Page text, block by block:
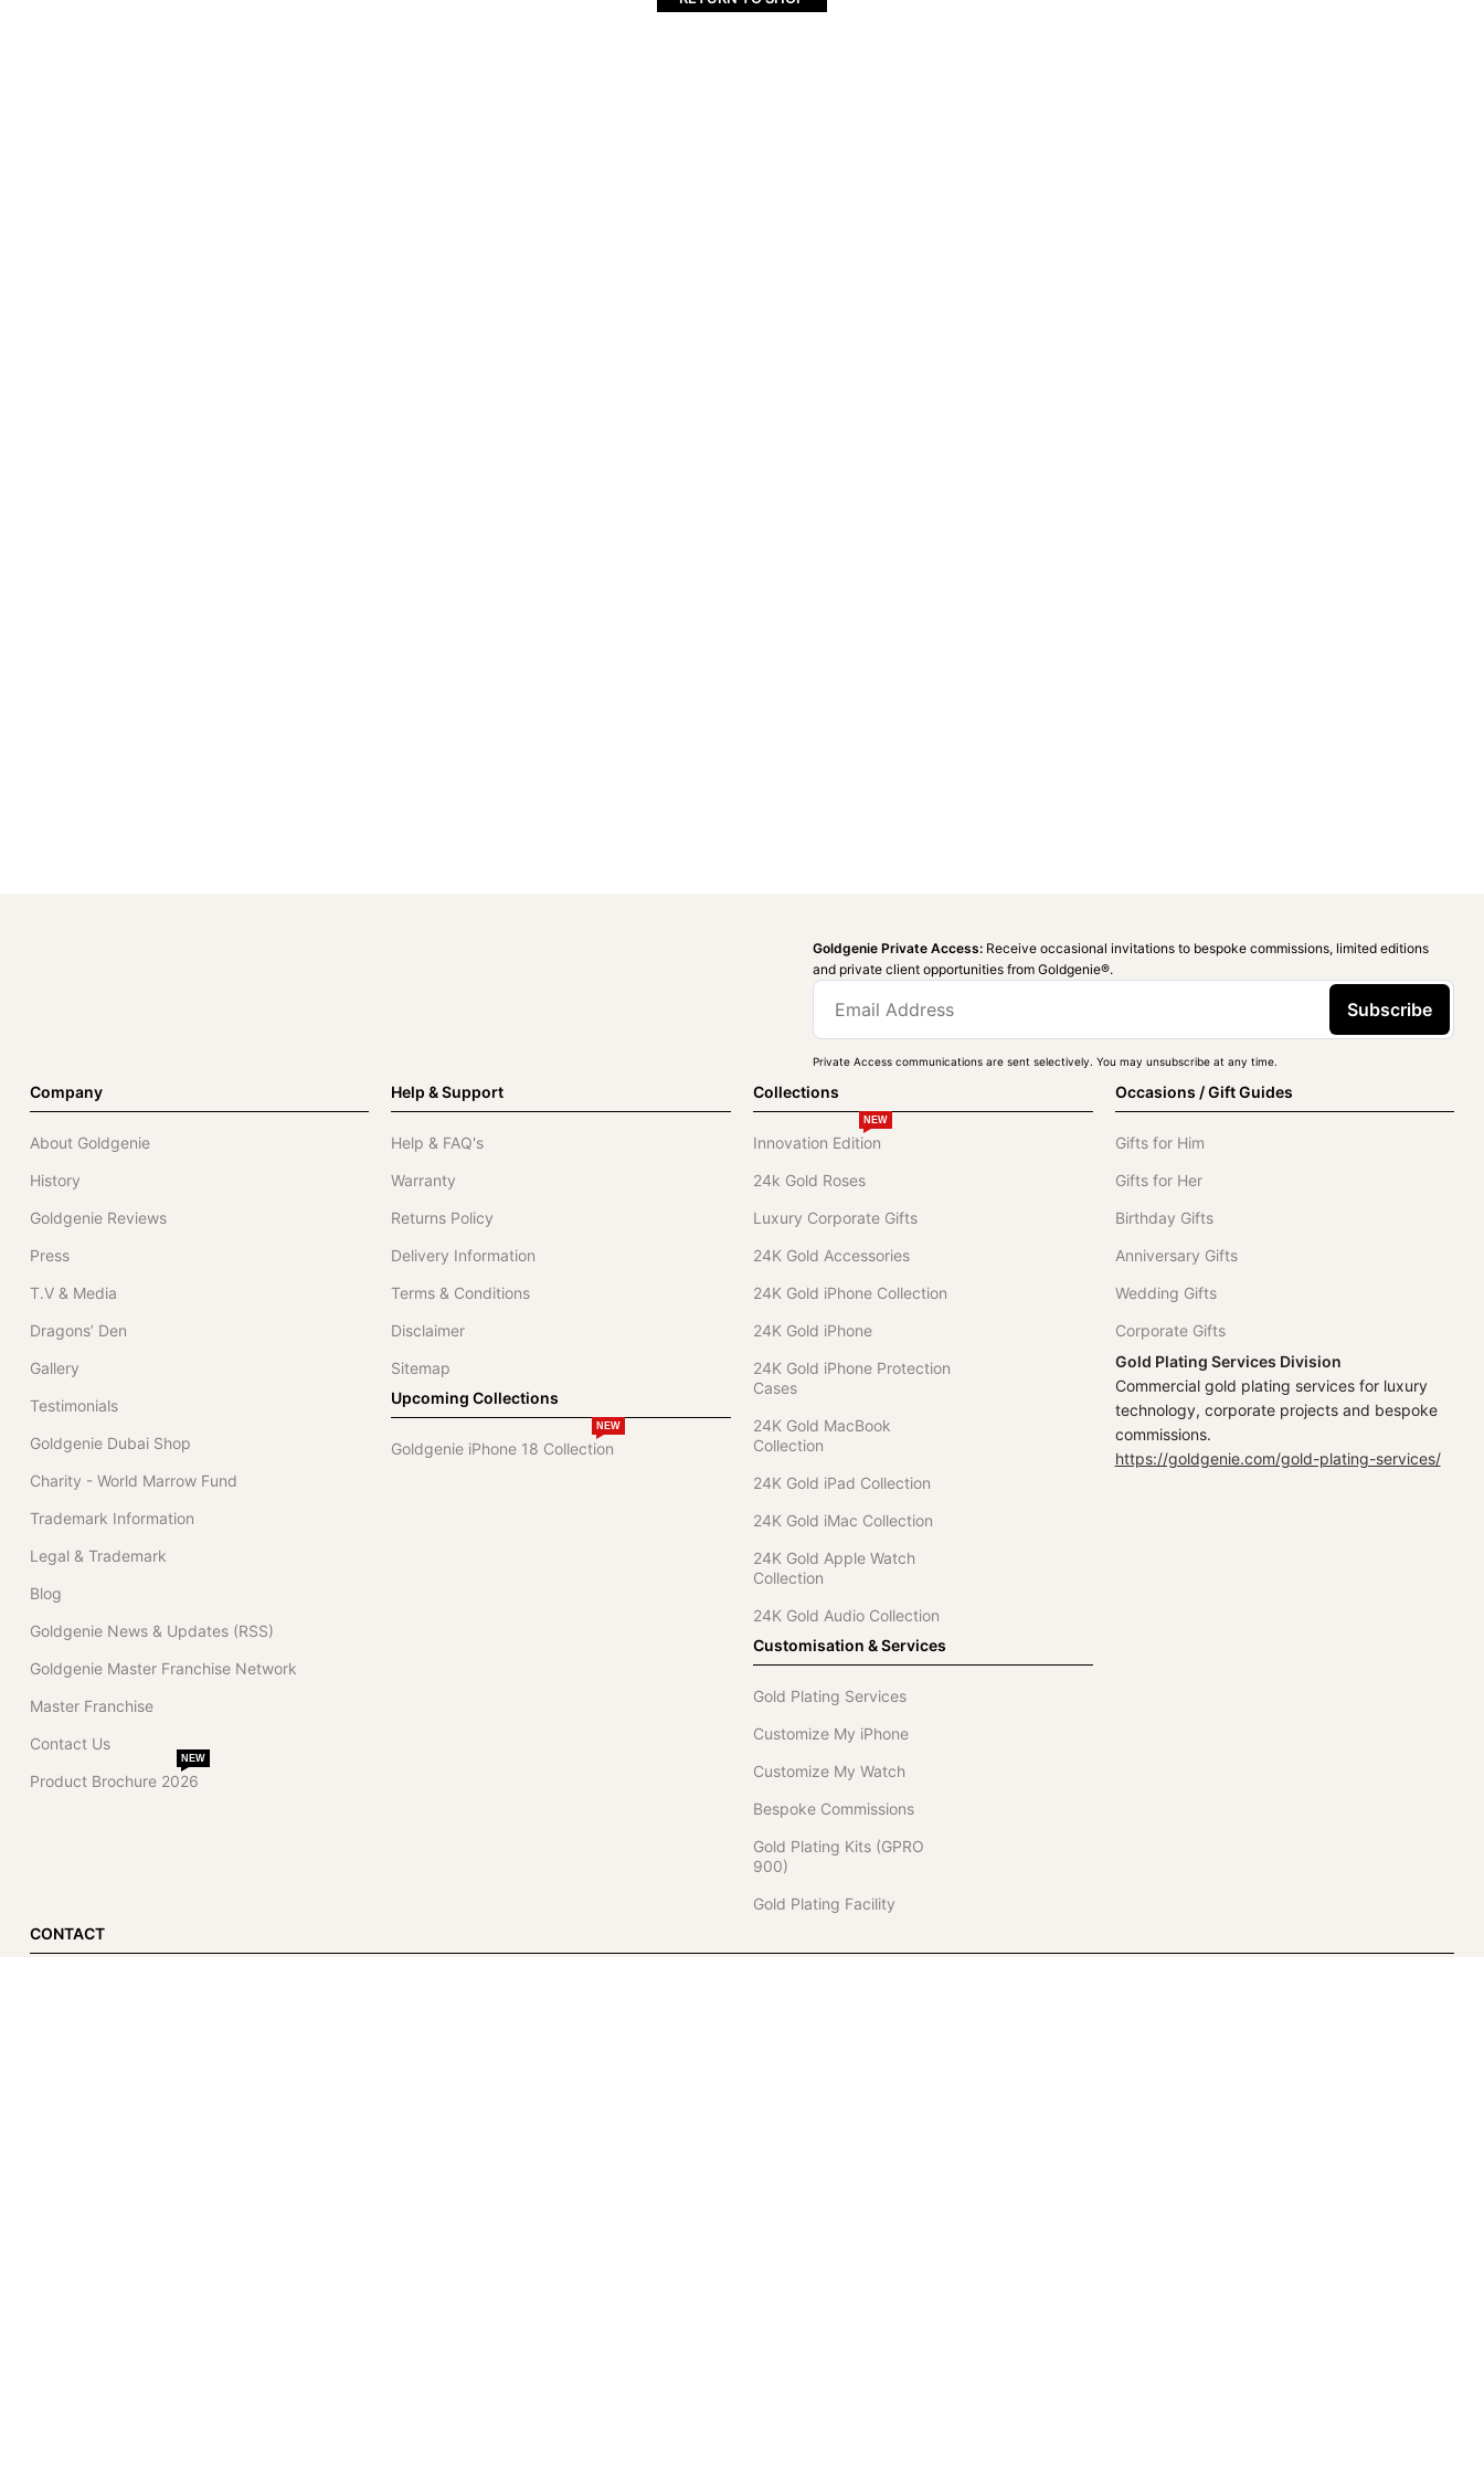
Goldgenie Private Access: Receive occasional invitations to bespoke commissions, limited editions
and private client opportunities from Goldgenie®️.
Subscribe
Private Access communications are sent selectively. You may unsubscribe at any time.
Company
About Goldgenie
History
Goldgenie Reviews
Press
T.V & Media
Dragons’ Den
Gallery
Testimonials
Goldgenie Dubai Shop
Charity - World Marrow Fund
Trademark Information
Legal & Trademark
Blog
Goldgenie News & Updates (RSS)
Goldgenie Master Franchise Network
Master Franchise
Contact Us
Product Brochure 2026
NEW
Help & Support
Help & FAQ's
Warranty
Returns Policy
Delivery Information
Terms & Conditions
Disclaimer
Sitemap
Upcoming Collections
Goldgenie iPhone 18 Collection
NEW
Collections
Innovation Edition
NEW
24k Gold Roses
Luxury Corporate Gifts
24K Gold Accessories
24K Gold iPhone Collection
24K Gold iPhone
24K Gold iPhone Protection
Cases
24K Gold MacBook
Collection
24K Gold iPad Collection
24K Gold iMac Collection
24K Gold Apple Watch
Collection
24K Gold Audio Collection
Customisation & Services
Gold Plating Services
Customize My iPhone
Customize My Watch
Bespoke Commissions
Gold Plating Kits (GPRO
900)
Gold Plating Facility
Occasions / Gift Guides
Gifts for Him
Gifts for Her
Birthday Gifts
Anniversary Gifts
Wedding Gifts
Corporate Gifts
Gold Plating Services Division
Commercial gold plating services for luxury
technology, corporate projects and bespoke
commissions.
https://goldgenie.com/gold-plating-services/
CONTACT